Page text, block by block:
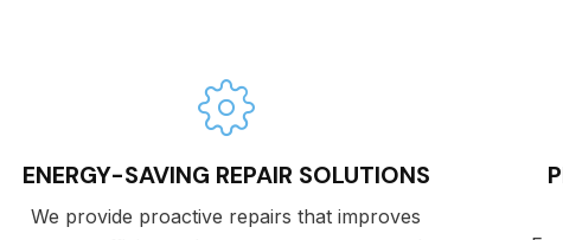
ENERGY-SAVING REPAIR SOLUTIONS
We provide proactive repairs that improves